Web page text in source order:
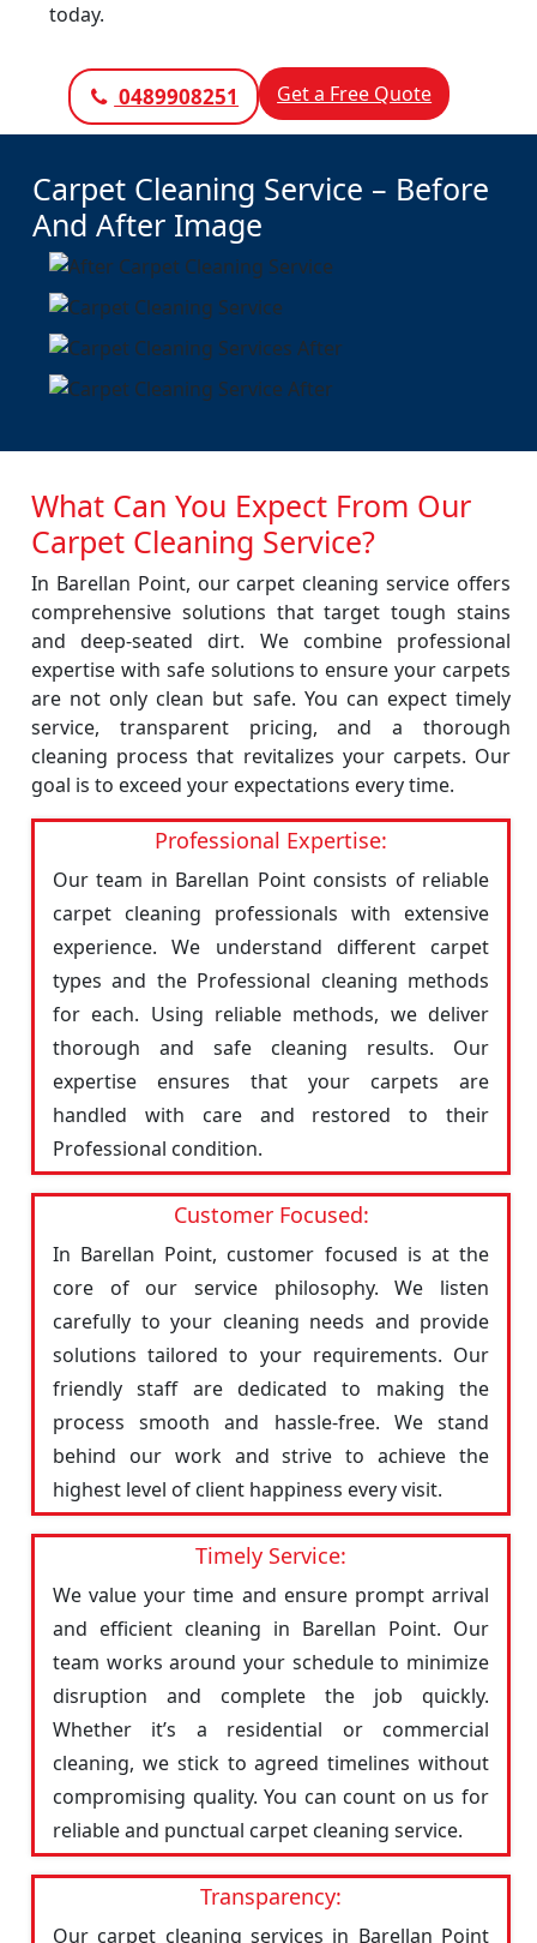
today.
0489908251 Get a Free Quote
Carpet Cleaning Service – Before
And After Image
What Can You Expect From Our
Carpet Cleaning Service?
In Barellan Point, our carpet cleaning service offers
comprehensive solutions that target tough stains
and deep-seated dirt. We combine professional
expertise with safe solutions to ensure your carpets
are not only clean but safe. You can expect timely
service, transparent pricing, and a thorough
cleaning process that revitalizes your carpets. Our
goal is to exceed your expectations every time.
Professional Expertise:
Our team in Barellan Point consists of reliable
carpet cleaning professionals with extensive
experience. We understand different carpet
types and the Professional cleaning methods
for each. Using reliable methods, we deliver
thorough and safe cleaning results. Our
expertise ensures that your carpets are
handled with care and restored to their
Professional condition.
Customer Focused:
In Barellan Point, customer focused is at the
core of our service philosophy. We listen
carefully to your cleaning needs and provide
solutions tailored to your requirements. Our
friendly staff are dedicated to making the
process smooth and hassle-free. We stand
behind our work and strive to achieve the
highest level of client happiness every visit.
Timely Service:
We value your time and ensure prompt arrival
and efficient cleaning in Barellan Point. Our
team works around your schedule to minimize
disruption and complete the job quickly.
Whether it’s a residential or commercial
cleaning, we stick to agreed timelines without
compromising quality. You can count on us for
reliable and punctual carpet cleaning service.
Transparency:
Our carpet cleaning services in Barellan Point